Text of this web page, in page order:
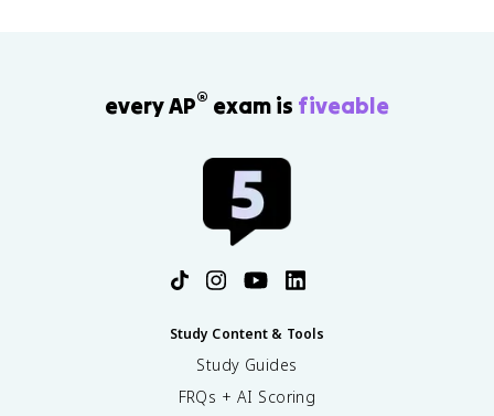
every AP® exam is fiveable
Study Content & Tools
Study Guides
FRQs + AI Scoring